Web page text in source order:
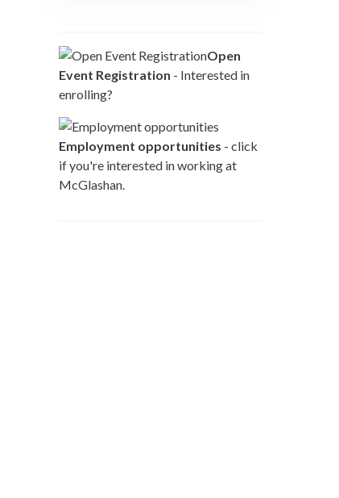
Open
Event Registration - Interested in
enrolling?
Employment opportunities - click
if you're interested in working at
McGlashan.